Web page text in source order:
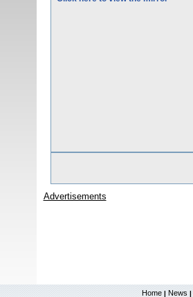
Advertisements
Home | News |